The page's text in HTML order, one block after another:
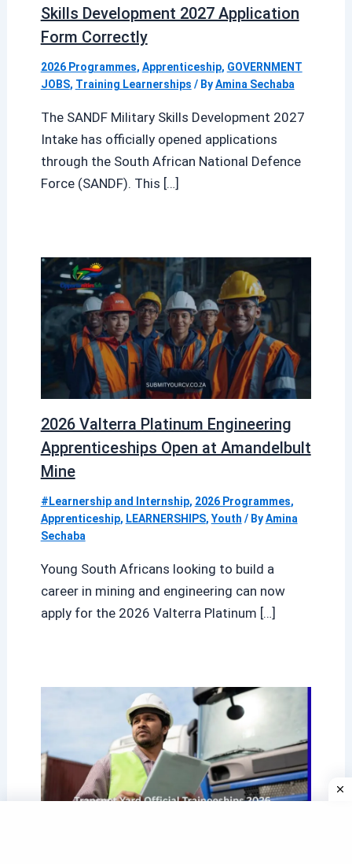
Skills Development 2027 Application
Form Correctly
2026 Programmes, Apprenticeship, GOVERNMENT
JOBS, Training Learnerships / ByAmina Sechaba
The SANDF Military Skills Development 2027
Intake has officially opened applications
through the South African National Defence
Force (SANDF). This […]
2026 Valterra Platinum Engineering
Apprenticeships Open at Amandelbult
Mine
#Learnership and Internship, 2026 Programmes,
Apprenticeship, LEARNERSHIPS, Youth / ByAmina
Sechaba
Young South Africans looking to build a
career in mining and engineering can now
apply for the 2026 Valterra Platinum […]